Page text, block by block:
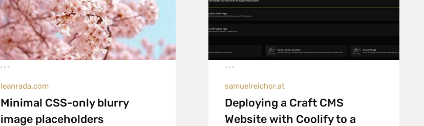
leanrada.com
Minimal CSS-only blurry
image placeholders
samuelreichor.at
Deploying a Craft CMS
Website with Coolify to a